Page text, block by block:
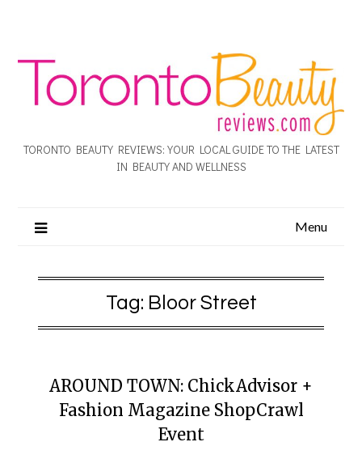
TORONTO BEAUTY REVIEWS: YOUR LOCAL GUIDE TO THE LATEST
IN BEAUTY AND WELLNESS
Menu
Tag: Bloor Street
AROUND TOWN: ChickAdvisor +
Fashion Magazine ShopCrawl
Event